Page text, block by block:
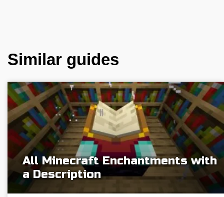
Similar guides
All Minecraft Enchantments with
a Description